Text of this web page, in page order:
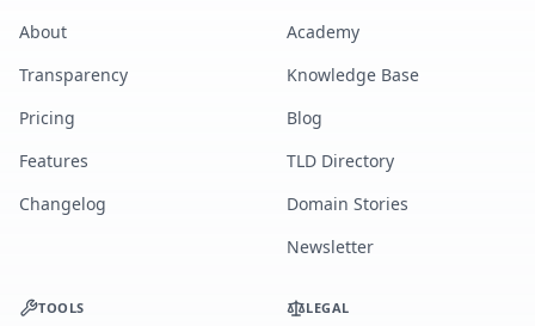
About
Transparency
Pricing
Features
Changelog
Academy
Knowledge Base
Blog
TLD Directory
Domain Stories
Newsletter
TOOLS LEGAL